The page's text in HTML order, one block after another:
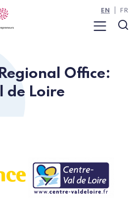
panel
Menu
EN FR
Office:
de Loire